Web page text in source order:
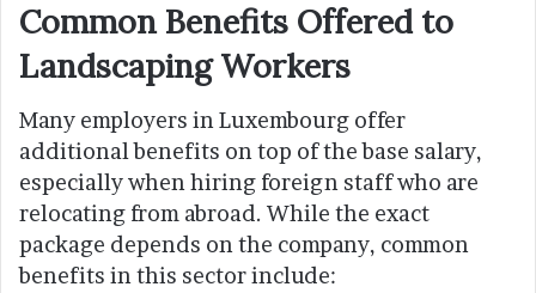
Common Benefits Offered to
Landscaping Workers
Many employers in Luxembourg offer
additional benefits on top of the base salary,
especially when hiring foreign staff who are
relocating from abroad. While the exact
package depends on the company, common
benefits in this sector include: